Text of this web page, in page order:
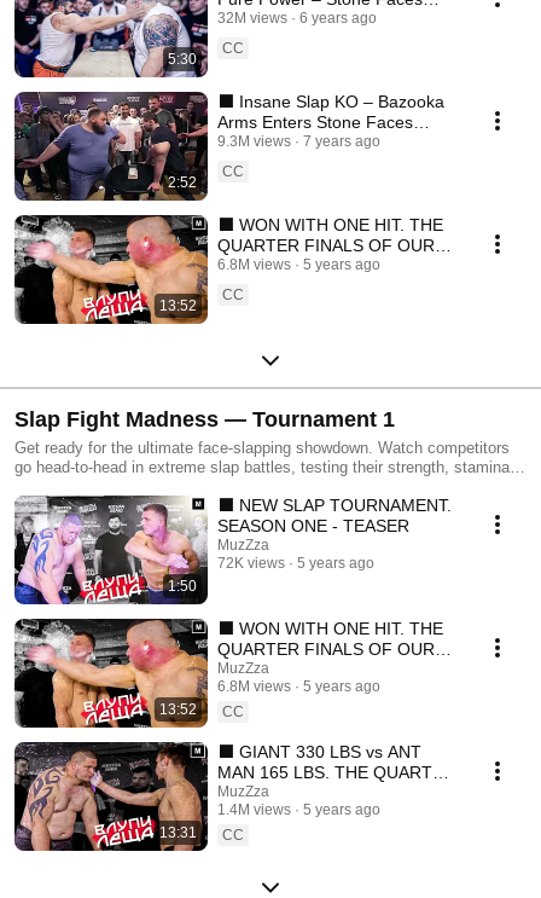
5:30
Tournament
32M views
6 years ago
CC
2:52
⬛ Insane Slap KO – Bazooka
Arms Enters Stone Faces
Show
9.3M views
7 years ago
CC
13:52
⬛ WON WITH ONE HIT. THE
QUARTER FINALS OF OUR
NEW TOURNAMENT (Eng
sub)
6.8M views
5 years ago
CC
Slap Fight Madness — Tournament 1
Get ready for the ultimate face-slapping showdown. Watch competitors
go head-to-head in extreme slap battles, testing their strength, stamina,
delivers non-stop entertainment. Experience the raw intensity and fun of
this one-of-a-kind slap tournament. Whether you’re here for the laughs,
the shock, or the epic victories, Tournament 1 will keep you on the edge
of your seat!
1:50
⬛ NEW SLAP TOURNAMENT.
SEASON ONE - TEASER
MuzZza
72K views
5 years ago
13:52
⬛ WON WITH ONE HIT. THE
QUARTER FINALS OF OUR
NEW TOURNAMENT (Eng
sub)
MuzZza
6.8M views
5 years ago
CC
13:31
⬛ GIANT 330 LBS vs ANT
MAN 165 LBS. THE QUARTER
FINALS OF OUR NEW
TOURNAMENT (Eng sub)
MuzZza
1.4M views
5 years ago
CC